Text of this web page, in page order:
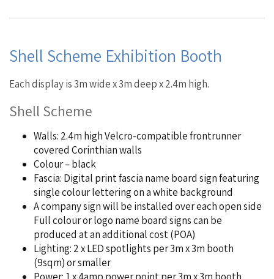
Shell Scheme Exhibition Booth
Each display is 3m wide x 3m deep x 2.4m high.
Shell Scheme
Walls: 2.4m high Velcro-compatible frontrunner
covered Corinthian walls
Colour – black
Fascia: Digital print fascia name board sign featuring
single colour lettering on a white background
A company sign will be installed over each open side
Full colour or logo name board signs can be
produced at an additional cost (POA)
Lighting: 2 x LED spotlights per 3m x 3m booth
(9sqm) or smaller